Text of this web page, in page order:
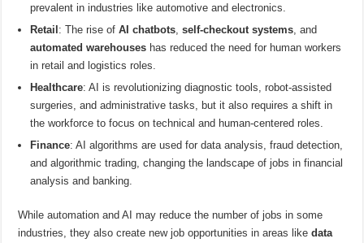
prevalent in industries like automotive and electronics.
Retail: The rise ofAI chatbots ,self-checkout systems , and
automated warehouses has reduced the need for human workers
in retail and logistics roles.
Healthcare: AI is revolutionizing diagnostic tools, robot-assisted
surgeries, and administrative tasks, but it also requires a shift in
the workforce to focus on technical and human-centered roles.
Finance: AI algorithms are used for data analysis, fraud detection,
and algorithmic trading, changing the landscape of jobs in financial
analysis and banking.
While automation and AI may reduce the number of jobs in some
industries, they also create new job opportunities in areas likedata